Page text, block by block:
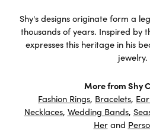
Shy's designs originate form a
thousands of years. Inspired by
expresses this heritage in his
jewelry.
More from Shy
Fashion Rings, Bracelets,
Necklaces, Wedding Bands,
Herand